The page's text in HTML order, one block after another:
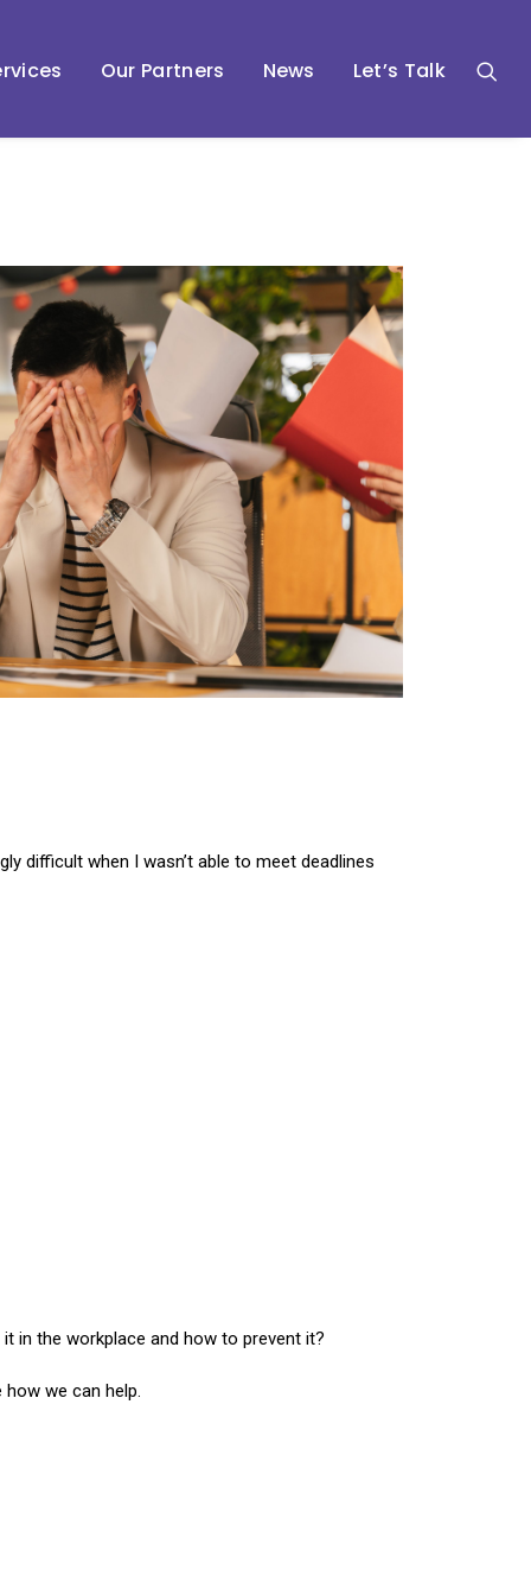
Our Partners News Let’s Talk
difficult when I wasn’t able to meet deadlines
in the workplace and how to prevent it?
we can help.